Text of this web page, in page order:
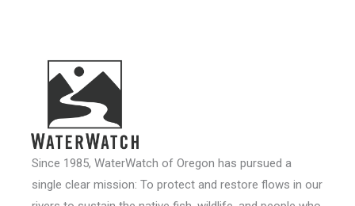
Since 1985, WaterWatch of Oregon has pursued a
single clear mission: To protect and restore flows in our